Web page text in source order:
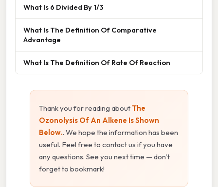
What Is 6 Divided By 1/3
What Is The Definition Of Comparative
Advantage
What Is The Definition Of Rate Of Reaction
Thank you for reading aboutThe
Ozonolysis Of An Alkene Is Shown
Below.. We hope the information has been
useful. Feel free to contact us if you have
any questions. See you next time — don't
forget to bookmark!